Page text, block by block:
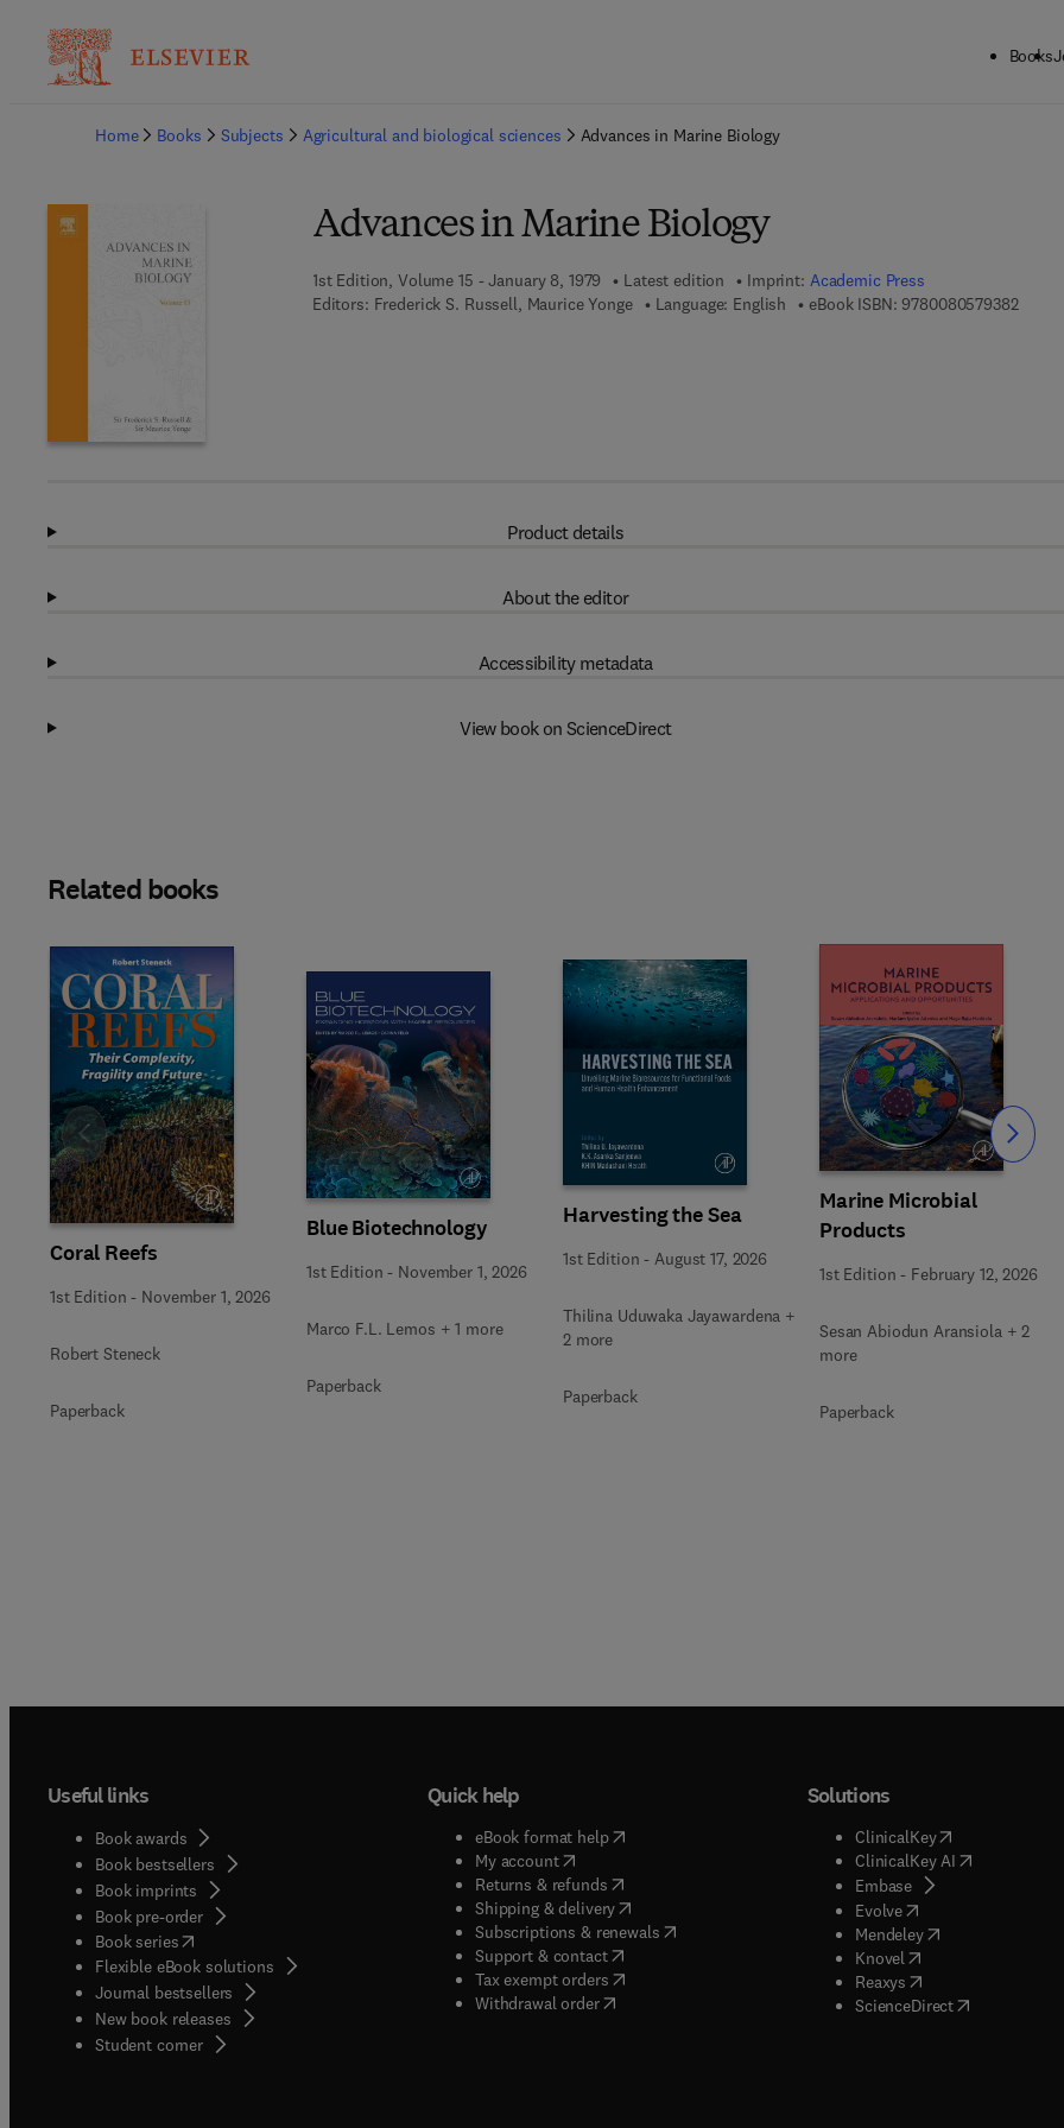
Books
Home
Books Subjects Agricultural and biological sciences Advances in Marine Biology
Advances in Marine Biology
1st Edition, Volume 15 - January 8, 1979 Latest edition Imprint: Academic Press
Editors: Frederick S. Russell, Maurice Yonge Language: English eBook ISBN: 97800805793829 7 8
Product details
About the editor
Accessibility metadata
View book on ScienceDirect
Related books
Coral Reefs
1st Edition - November 1, 2026
Robert Steneck
Paperback
Blue Biotechnology
1st Edition - November 1, 2026
Marco F.L. Lemos + 1 more
Paperback
Harvesting the Sea
1st Edition -August 17, 2026
Thilina Uduwaka Jayawardena +
2 more
Paperback
Marine Microbial
Products
1st Edition - February 12, 2026
Sesan Abiodun Aransiola + 2
more
Paperback
Slide Slide
Useful links
Book awards
Book bestsellers
Book imprints
Book pre-order
Book series(opens in new tab/window
Flexible eBook solutions
Journal bestsellers
New book releases
Student corner( opens in new tab/window
Quick help
eBook format help( opens in new tab/window
My account( opens in new tab/window
Returns & refunds( opens in new tab/window
Shipping & delivery(opens in new tab/window
Subscriptions & renewals( opens in new tab/window
)
Support & contact( opens in new tab/window
Tax exempt orders( opens in new tab/window
Withdrawal order
Solutions
ClinicalKey(opens in new
ClinicalKey AI( opens in new
Embase( opens in new tab/
Evolve( opens in new tab/
Mendeley( opens in new tab/
Knovel opens in new tab/
Reaxys opens in new tab/
ScienceDirect( opens in new